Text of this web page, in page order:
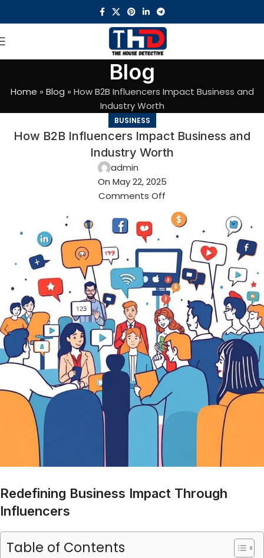
Blog
Home » Blog » How B2B Influencers Impact Business and
Industry Worth
BUSINESS
How B2B Influencers Impact Business and
Industry Worth
admin
On May 22, 2025
Comments Off
Redefining Business Impact Through
Influencers
Table of Contents